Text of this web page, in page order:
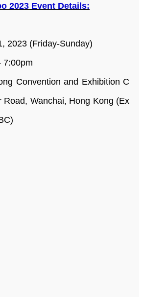
2023 Event Details:
2023 (Friday-Sunday)
7:00pm
Convention and Exhibition C
Road, Wanchai, Hong Kong (Ex